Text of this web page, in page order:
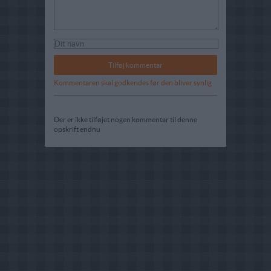
Kommentaren skal godkendes før den bliver synlig
Der er ikke tilføjet nogen kommentar til denne
opskrift endnu